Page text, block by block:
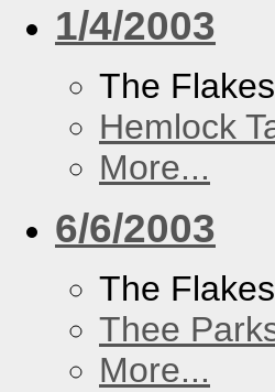
1/4/2003
The
Hemlock
More...
6/6/2003
The
Thee
More...